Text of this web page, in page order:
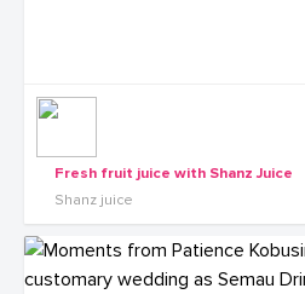
Fresh fruit juice with Shanz Juice
Shanz juice